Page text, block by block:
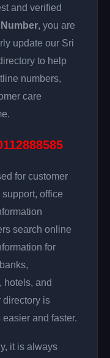
and verified
, you are
update our Sri
to help
numbers,
care
for customer
office
search online
for
hotels, and
directory is
and faster.
it is always